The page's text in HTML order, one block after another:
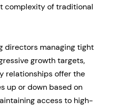
complexity of traditional
directors managing tight
growth targets,
relationships offer the
up or down based on
access to high-